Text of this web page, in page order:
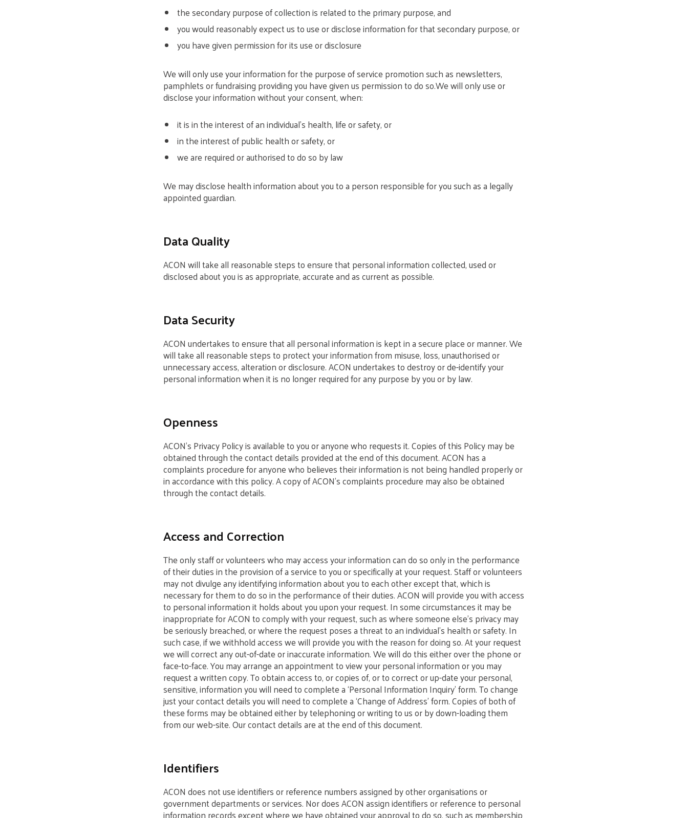
the secondary purpose of collection is related to the primary purpose, and
you would reasonably expect us to use or disclose information for that secondary purpose, or
you have given permission for its use or disclosure
We will only use your information for the purpose of service promotion such as newsletters,
pamphlets or fundraising providing you have given us permission to do so.We will only use or
disclose your information without your consent, when:
it is in the interest of an individual’s health, life or safety, or
in the interest of public health or safety, or
we are required or authorised to do so by law
We may disclose health information about you to a person responsible for you such as a legally
appointed guardian.
Data Quality
ACON will take all reasonable steps to ensure that personal information collected, used or
disclosed about you is as appropriate, accurate and as current as possible.
Data Security
ACON undertakes to ensure that all personal information is kept in a secure place or manner. We
will take all reasonable steps to protect your information from misuse, loss, unauthorised or
unnecessary access, alteration or disclosure. ACON undertakes to destroy or de-identify your
personal information when it is no longer required for any purpose by you or by law.
Openness
ACON’s Privacy Policy is available to you or anyone who requests it. Copies of this Policy may be
obtained through the contact details provided at the end of this document. ACON has a
complaints procedure for anyone who believes their information is not being handled properly or
in accordance with this policy. A copy of ACON’s complaints procedure may also be obtained
through the contact details.
Access and Correction
The only staff or volunteers who may access your information can do so only in the performance
of their duties in the provision of a service to you or specifically at your request. Staff or volunteers
may not divulge any identifying information about you to each other except that, which is
necessary for them to do so in the performance of their duties. ACON will provide you with access
to personal information it holds about you upon your request. In some circumstances it may be
inappropriate for ACON to comply with your request, such as where someone else’s privacy may
be seriously breached, or where the request poses a threat to an individual’s health or safety. In
such case, if we withhold access we will provide you with the reason for doing so. At your request
we will correct any out-of-date or inaccurate information. We will do this either over the phone or
face-to-face. You may arrange an appointment to view your personal information or you may
request a written copy. To obtain access to, or copies of, or to correct or up-date your personal,
sensitive, information you will need to complete a ‘Personal Information Inquiry’ form. To change
just your contact details you will need to complete a ‘Change of Address’ form. Copies of both of
these forms may be obtained either by telephoning or writing to us or by down-loading them
from our web-site. Our contact details are at the end of this document.
Identifiers
ACON does not use identifiers or reference numbers assigned by other organisations or
government departments or services. Nor does ACON assign identifiers or reference to personal
information records except where we have obtained your approval to do so, such as membership